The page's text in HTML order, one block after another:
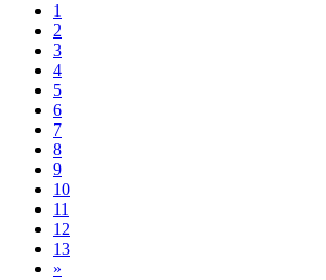
1
2
3
4
5
6
7
8
9
10
11
12
13
»